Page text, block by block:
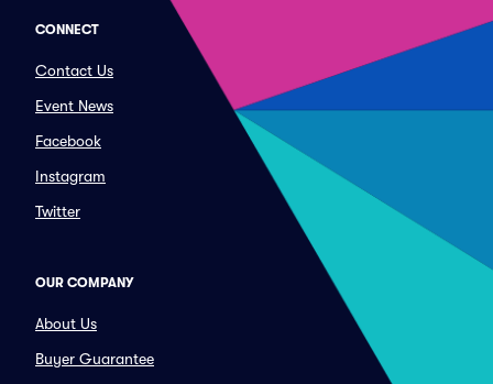
CONNECT
Contact Us
Event News
Facebook
Instagram
Twitter
OUR COMPANY
About Us
Buyer Guarantee